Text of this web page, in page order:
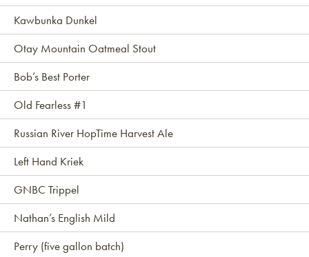
Kawbunka Dunkel
Otay Mountain Oatmeal Stout
Bob’s Best Porter
Old Fearless #1
Russian River HopTime Harvest Ale
Left Hand Kriek
GNBC Trippel
Nathan’s English Mild
Perry (five gallon batch)